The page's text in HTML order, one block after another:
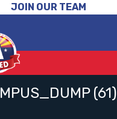
JOIN OUR TEAM
(61)